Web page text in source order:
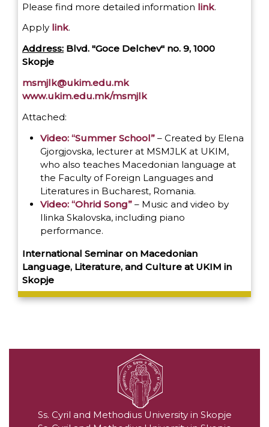
Please find more detailed information link.
Apply link.
Address: Blvd. "Goce Delchev" no. 9, 1000
Skopje
msmjlk@ukim.edu.mk
www.ukim.edu.mk/msmjlk
Attached:
Video: “Summer School” – Created by Elena
Gjorgjovska, lecturer at MSMJLK at UKIM,
who also teaches Macedonian language at
the Faculty of Foreign Languages and
Literatures in Bucharest, Romania.
Video: “Ohrid Song” – Music and video by
Ilinka Skalovska, including piano
performance.
International Seminar on Macedonian
Language, Literature, and Culture at UKIM in
Skopje
Ss. Cyril and Methodius University in Skopje